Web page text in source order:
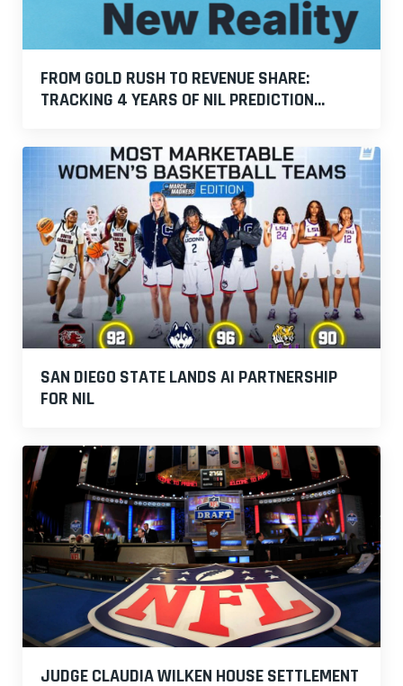
FROM GOLD RUSH TO REVENUE SHARE:
TRACKING 4 YEARS OF NIL PREDICTION...
SAN DIEGO STATE LANDS AI PARTNERSHIP
FOR NIL
JUDGE CLAUDIA WILKEN HOUSE SETTLEMENT